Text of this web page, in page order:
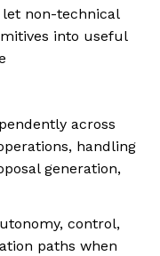
non-technical
into useful
across
handling
generation,
control,
paths when